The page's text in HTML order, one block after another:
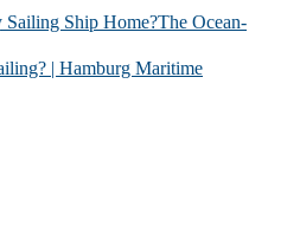
Ship Home?The Ocean-
| Hamburg Maritime